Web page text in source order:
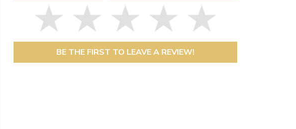
Easy Returns
Just call for a return number
Next Day Delivery
Need it fast?
BE THE FIRST TO LEAVE A REVIEW!